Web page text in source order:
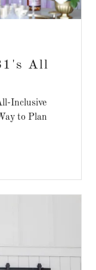
All
Inclusive
to Plan